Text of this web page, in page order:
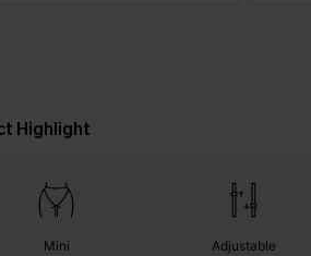
Highlight
Mini Adjustable